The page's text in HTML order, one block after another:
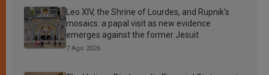
Leo XIV, the Shrine of Lourdes, and Rupnik’s
mosaics: a papal visit as new evidence
emerges against the former Jesuit
7 Ago 2026